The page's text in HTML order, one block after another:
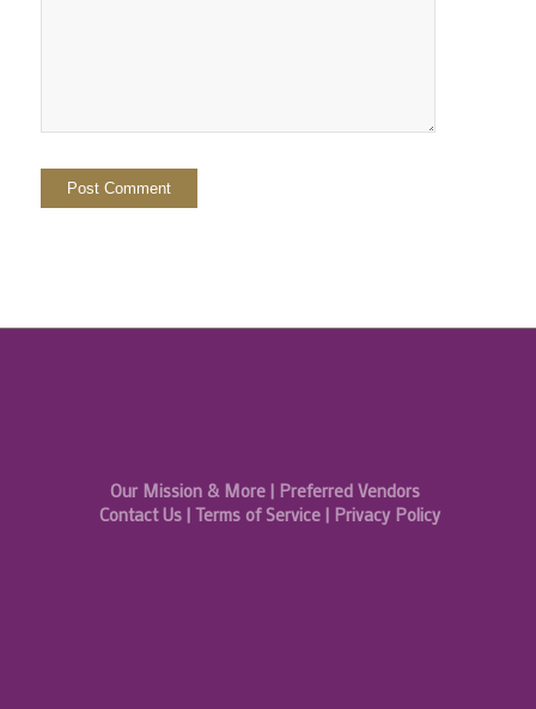
Our Mission & More | Preferred Vendors
Contact Us |Terms of Service | Privacy Policy